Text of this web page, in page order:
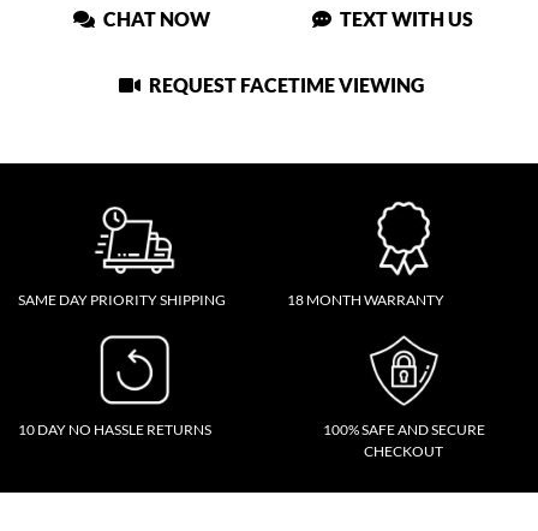
CHAT NOW TEXT WITH US
REQUEST FACETIME VIEWING
SAME DAY PRIORITY SHIPPING 18 MONTH WARRANTY
10 DAY NO HASSLE RETURNS
100% SAFE AND SECURE
CHECKOUT